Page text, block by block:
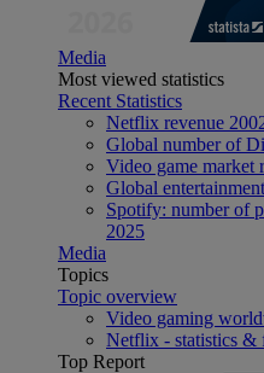
Media
Most viewed statistics
Recent Statistics
Netflix revenue
Global number of
Video game market
Global
Spotify: number of
2025
Media
Topics
Topic overview
Video gaming
Netflix - statistics &
Top Report